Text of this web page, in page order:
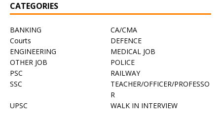
CATEGORIES
BANKING
CA/CMA
Courts
DEFENCE
ENGINEERING
MEDICAL JOB
OTHER JOB
POLICE
PSC
RAILWAY
SSC
TEACHER/OFFICER/PROFESSO
R
UPSC
WALK IN INTERVIEW